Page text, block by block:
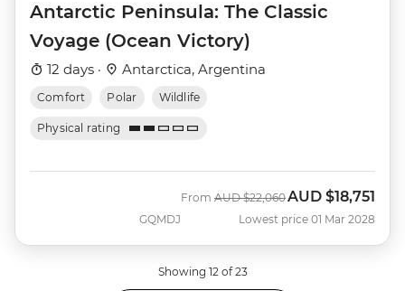
Antarctic Peninsula: The Classic
Voyage (Ocean Victory)
12 days · Antarctica, Argentina
Comfort Polar Wildlife
Physical rating
GQMDJ
From Was
AUD $22,060Now
AUD $18,751
Lowest price 01 Mar 2028
Showing 12 of 23